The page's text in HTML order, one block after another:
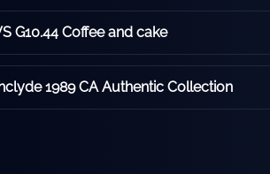
G10.44 Coffee and cake
1989 CA Authentic Collection